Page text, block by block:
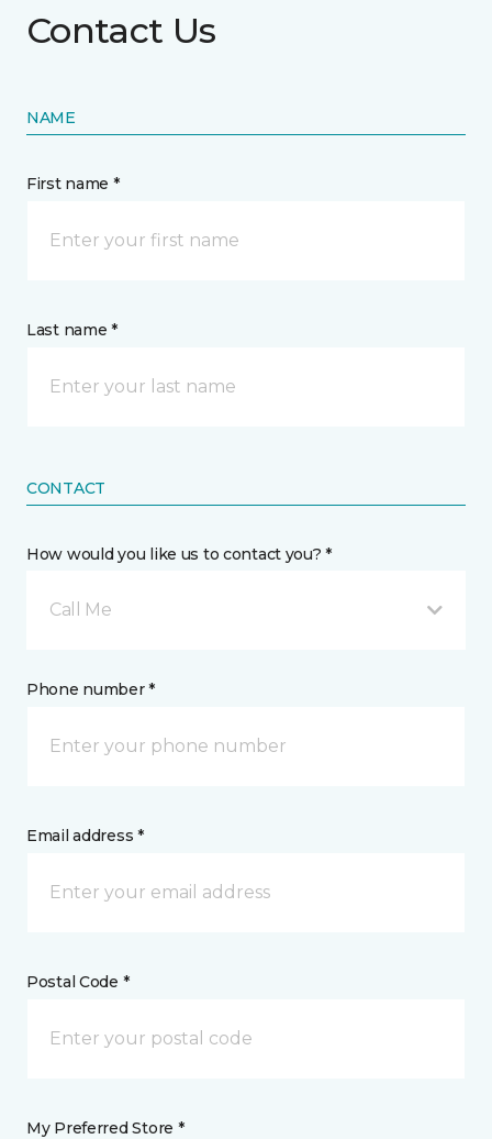
Contact Us
NAME
First name *
Last name *
CONTACT
How would you like us to contact you? *
Call Me
Phone number *
Email address *
Postal Code *
My Preferred Store *